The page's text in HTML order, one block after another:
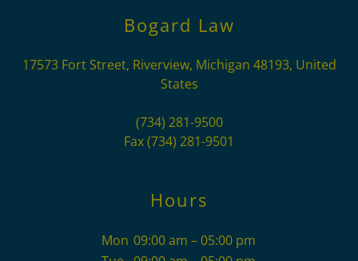
Bogard Law
17573 Fort Street, Riverview, Michigan 48193, United
States
(734) 281-9500
Fax(734) 281-9501
Hours
Mon 09:00 am – 05:00 pm